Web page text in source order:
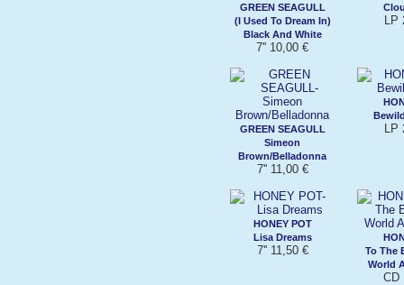
GREEN SEAGULL
(I Used To Dream In)
Black And White
7'' 10,00 €
LP
GREEN SEAGULL
Simeon
Brown/Belladonna
7'' 11,00 €
LP
HONEY POT
Lisa Dreams
7'' 11,50 €
To The
World
CD